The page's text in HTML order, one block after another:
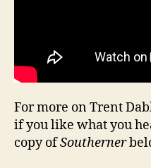
For more on Trent
if you like what you
copy ofSoutherner